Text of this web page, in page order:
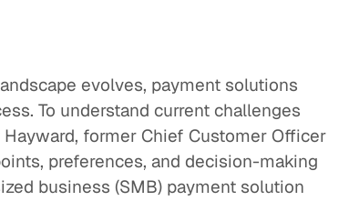
evolves, payment solutions
To understand current challenges
former Chief Customer Officer
preferences, and decision-making
business (SMB) payment solution